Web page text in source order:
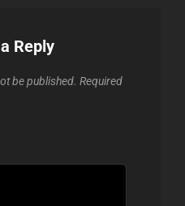
Reply
be published. Required